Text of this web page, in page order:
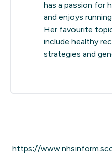
has a passion for
and enjoys
Her favourite
include healthy
strategies and
https://